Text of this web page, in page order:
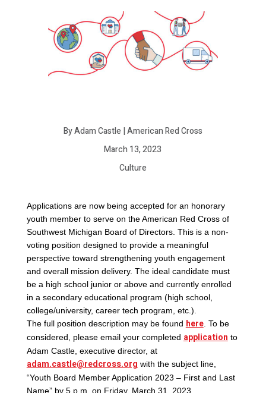
By Adam Castle | American Red Cross
March 13, 2023
Culture
Applications are now being accepted for an honorary
youth member to serve on the American Red Cross of
Southwest Michigan Board of Directors. This is a non-
voting position designed to provide a meaningful
perspective toward strengthening youth engagement
and overall mission delivery. The ideal candidate must
be a high school junior or above and currently enrolled
in a secondary educational program (high school,
college/university, career tech program, etc.).
The full position description may be found here. To be
considered, please email your completed application to
Adam Castle, executive director, at
adam.castle@redcross.org with the subject line,
“Youth Board Member Application 2023 – First and Last
Name” by 5 p.m. on Friday, March 31, 2023.